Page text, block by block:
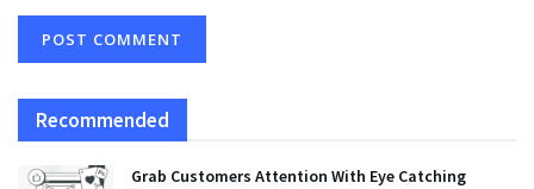
Recommended
Grab Customers Attention With Eye Catching